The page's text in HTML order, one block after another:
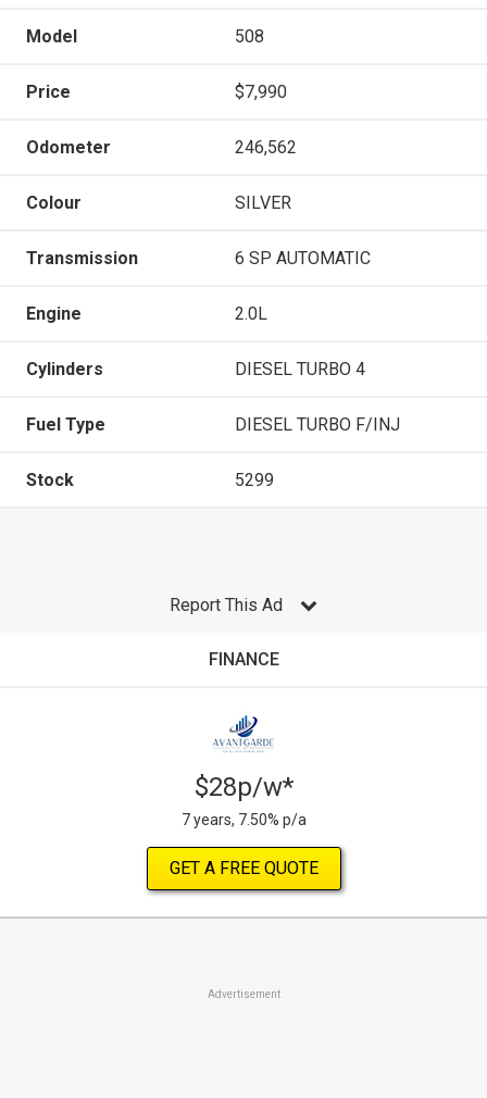
Model 508
Price $7,990
Odometer 246,562
Colour SILVER
Transmission 6 SP AUTOMATIC
Engine 2.0L
Cylinders DIESEL TURBO 4
Fuel Type DIESEL TURBO F/INJ
Stock 5299
Report This Ad
FINANCE
$28p/w*
7 years, 7.50% p/a
GET A FREE QUOTE
Advertisement